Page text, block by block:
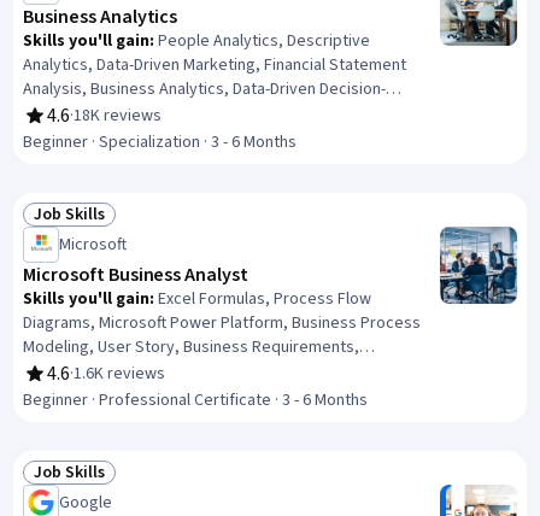
Business Analytics
Skills you'll gain:People Analytics, Descriptive
Analytics, Data-Driven Marketing, Financial Statement
Analysis, Business Analytics, Data-Driven Decision-
Making, Customer Analysis, Financial Statements, Human
Resource Strategy, Operations Research, Financial
Efficiency, Predictive Analytics, Customer Insights,
Financial Data, Operational Analysis, Peer Review
4.6
Rating, 4.6 out of 5 stars
·18K reviews
Beginner · Specialization · 3 - 6 Months
Status: Job Skills
Job Skills
Microsoft
Microsoft Business Analyst
Skills you'll gain:Excel Formulas, Process Flow
Diagrams, Microsoft Power Platform, Business Process
Modeling, User Story, Business Requirements,
Stakeholder Management, Data Modeling, Process
Modeling, Microsoft Excel, Software Development Life
Microsoft Visio, Stakeholder Engagement, Business
Analysis, Data Analysis
4.6
Rating, 4.6 out of 5 stars
·1.6K reviews
Beginner · Professional Certificate · 3 - 6 Months
Status: Job Skills
Job Skills
Google